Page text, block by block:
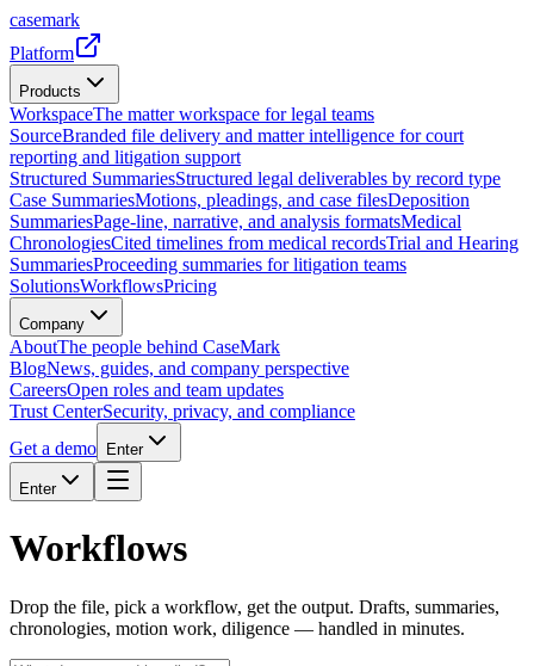
casemark
Platform
Products
WorkspaceThe matter workspace for legal teams
SourceBranded file delivery and matter intelligence for court
reporting and litigation support
Structured SummariesStructured legal deliverables by record type
Case SummariesMotions, pleadings, and case filesDeposition
SummariesPage-line, narrative, and analysis formatsMedical
ChronologiesCited timelines from medical recordsTrial and Hearing
SummariesProceeding summaries for litigation teams
SolutionsWorkflowsPricing
Company
AboutThe people behind CaseMark
BlogNews, guides, and company perspective
CareersOpen roles and team updates
Trust CenterSecurity, privacy, and compliance
Get a demo
Enter
Enter
Workflows
Drop the file, pick a workflow, get the output. Drafts, summaries,
chronologies, motion work, diligence — handled in minutes.